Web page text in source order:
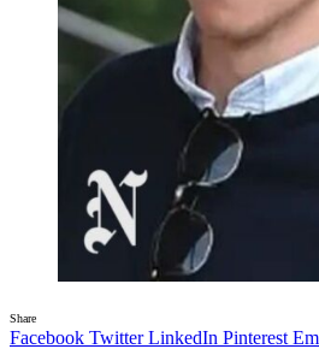
Share
Facebook Twitter LinkedIn Pinterest